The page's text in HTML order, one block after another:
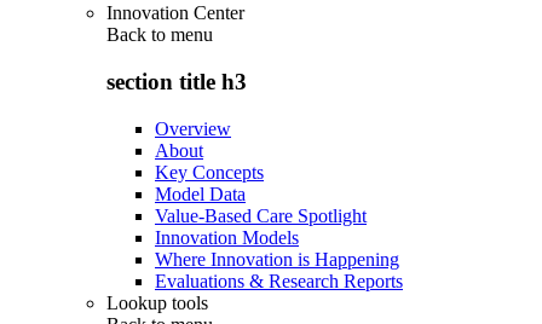
Innovation Center
Back to menu
section title h3
Overview
About
Key Concepts
Model Data
Value-Based Care Spotlight
Innovation Models
Where Innovation is Happening
Evaluations & Research Reports
Lookup tools